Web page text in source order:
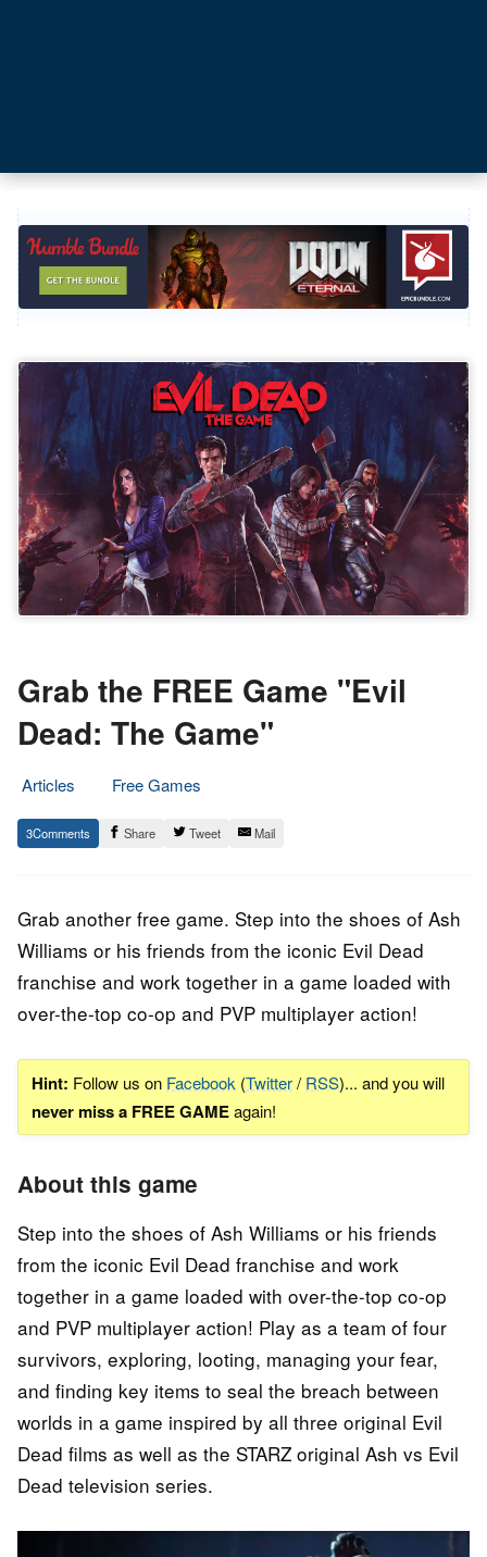
Grab the FREE Game "Evil
Dead: The Game"
Articles
Free Games
17.
November
Epic
Staff
3 Share Tweet Mail
Grab another free game. Step into the shoes of Ash
Williams or his friends from the iconic Evil Dead
franchise and work together in a game loaded with
over-the-top co-op and PVP multiplayer action!
Hint: Follow us on Facebook (Twitter/ RSS)... and you will
never miss a FREE GAMEagain!
About this game
Step into the shoes of Ash Williams or his friends
from the iconic Evil Dead franchise and work
together in a game loaded with over-the-top co-op
and PVP multiplayer action! Play as a team of four
survivors, exploring, looting, managing your fear,
and finding key items to seal the breach between
worlds in a game inspired by all three original Evil
Dead films as well as the STARZ original Ash vs Evil
Dead television series.